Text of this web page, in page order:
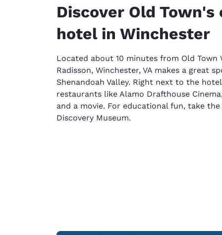
Discover Old
hotel in Winchester
Located about 10 minutes from Old
Radisson, Winchester, VA makes a great
Shenandoah Valley. Right next to the
restaurants like Alamo Drafthouse
and a movie. For educational fun, take
Discovery Museum.